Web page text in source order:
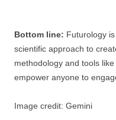
Bottom line: Futurology
scientific approach to
methodology and tools
empower anyone to
Image credit: Gemini